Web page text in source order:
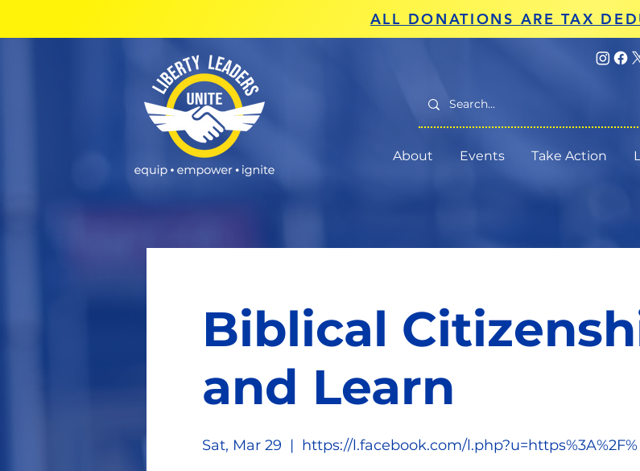
ALL DONATIONS ARE TAX
About Events Take Action
Biblical
and Learn
Sat, Mar 29
  |
https://l.facebook.com/l.php?u=https%3A%2F%